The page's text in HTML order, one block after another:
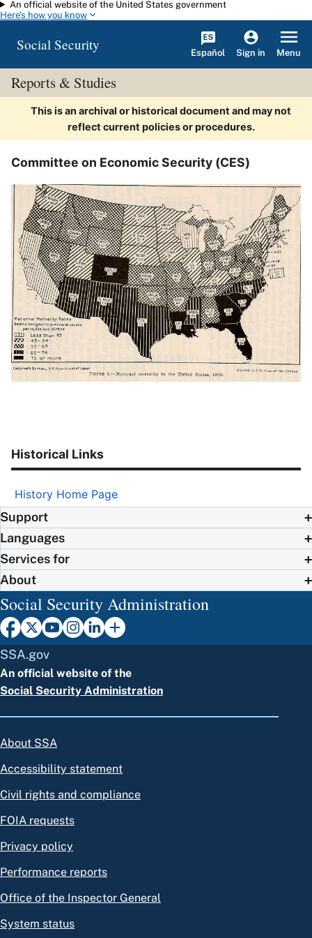
Skip to main content
An official website of the United States government
Here's how you know
Social Security Español Sign in Menu
Reports & Studies
This is an archival or historical document and may not
reflect current policies or procedures.
Committee on Economic Security (CES)
Historical Links
History Home Page
Support
Languages
Services for
About
Social Security Administration
SSA.gov
An official website of the
Social Security Administration
About SSA
Accessibility statement
Civil rights and compliance
FOIA requests
Privacy policy
Performance reports
Office of the Inspector General
System status